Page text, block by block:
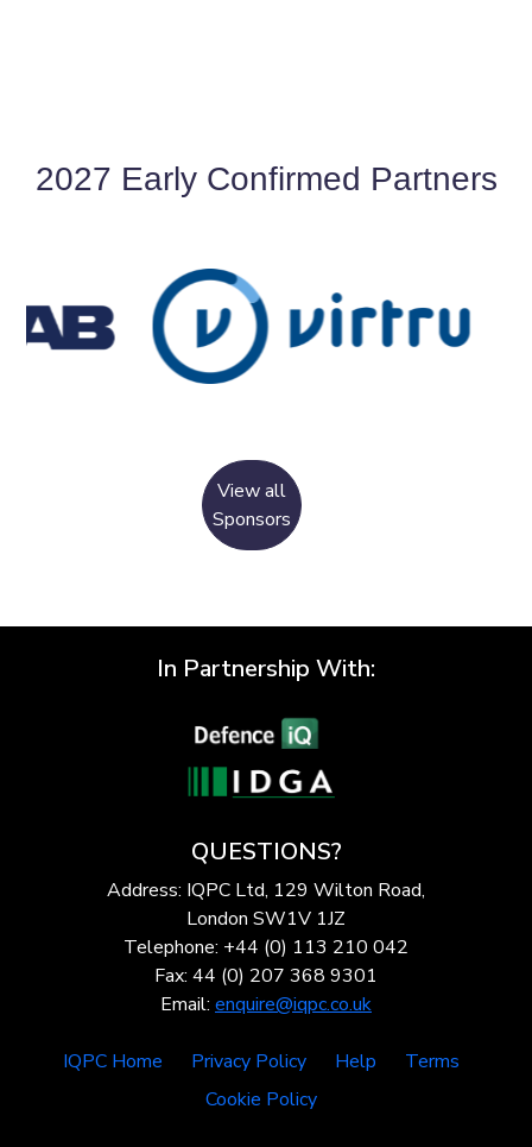
2027 Early Confirmed Partners
View all
Sponsors
In Partnership With:
QUESTIONS?
Address: IQPC Ltd, 129 Wilton Road,
London SW1V 1JZ
Telephone: +44 (0) 113 210 042
Fax: 44 (0) 207 368 9301
Email: enquire@iqpc.co.uk
IQPC Home Privacy Policy Help
Terms
Cookie Policy